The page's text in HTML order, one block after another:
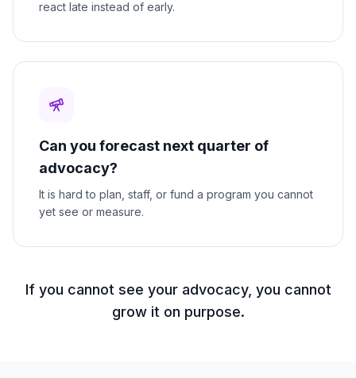
react late instead of early.
Can you forecast next quarter of
advocacy?
It is hard to plan, staff, or fund a program you cannot
yet see or measure.
If you cannot see your advocacy, you cannot
grow it on purpose.